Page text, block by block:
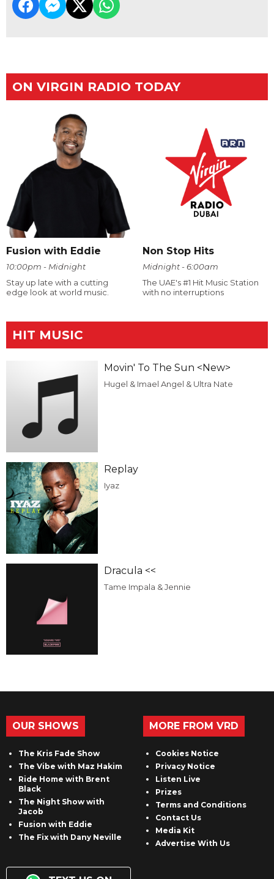
ON VIRGIN RADIO TODAY
Fusion with Eddie
10:00pm - Midnight
Stay up late with a cutting
edge look at world music.
Non Stop Hits
Midnight - 6:00am
The UAE's #1 Hit Music Station
with no interruptions
HIT MUSIC
Movin' To The Sun <New>
Hugel & Imael Angel & Ultra Nate
Replay
Iyaz
Dracula <<
Tame Impala & Jennie
OUR SHOWS
The Kris Fade Show
The Vibe with Maz Hakim
Ride Home with Brent
Black
The Night Show with
Jacob
Fusion with Eddie
The Fix with Dany Neville
MORE FROM VRD
Cookies Notice
Privacy Notice
Listen Live
Prizes
Terms and Conditions
Contact Us
Media Kit
Advertise With Us